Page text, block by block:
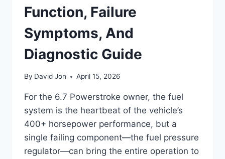
Function, Failure
Symptoms, And
Diagnostic Guide
By David Jon April 15, 2026
For the 6.7 Powerstroke owner, the fuel
system is the heartbeat of the vehicle’s
400+ horsepower performance, but a
single failing component—the fuel pressure
regulator—can bring the entire operation to